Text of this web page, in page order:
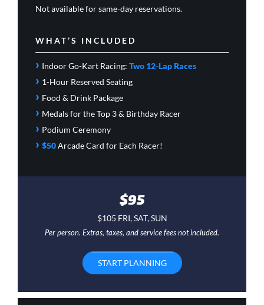
Not available for same-day reservations.
WHAT’S INCLUDED
› Indoor Go-Kart Racing: Two 12-Lap Races
› 1-Hour Reserved Seating
› Food & Drink Package
› Medals for the Top 3 & Birthday Racer
› Podium Ceremony
› $50Arcade Card for Each Racer!
$95
$105 FRI, SAT, SUN
Per person. Extras, taxes, and service fees not included.
START PLANNING